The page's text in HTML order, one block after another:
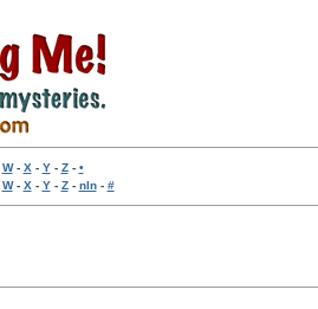
W- X - Y- Z- •
W- X - Y- Z- nln- #